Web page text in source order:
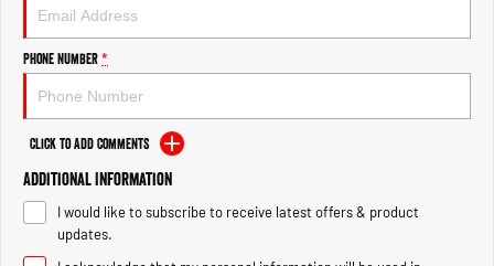
1500 Hurricane Laramie® Night
2500 Range
2500 Laramie® Cummins High
Output
6.7L Cummins Turbo Diesel
Engine
Phone Number*
Click to Add Comments
Additional Information
I would like to subscribe to receive latest offers & product
updates.